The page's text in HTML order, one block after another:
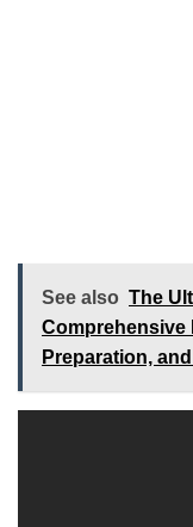
See also The
Comprehensive
Preparation,